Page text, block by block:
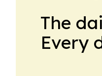
The
Every